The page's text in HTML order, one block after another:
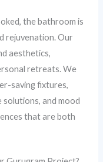
the bathroom is
rejuvenation. Our
aesthetics,
retreats. We
saving fixtures,
solutions, and mood
that are both